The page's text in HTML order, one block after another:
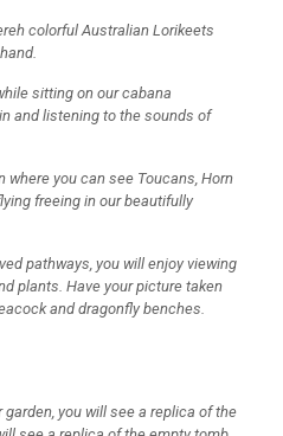
colorful Australian Lorikeets
sitting on our cabana
and listening to the sounds of
where you can see Toucans, Horn
freeing in our beautifully
pathways, you will enjoy viewing
plants. Have your picture taken
and dragonfly benches.
you will see a replica of the